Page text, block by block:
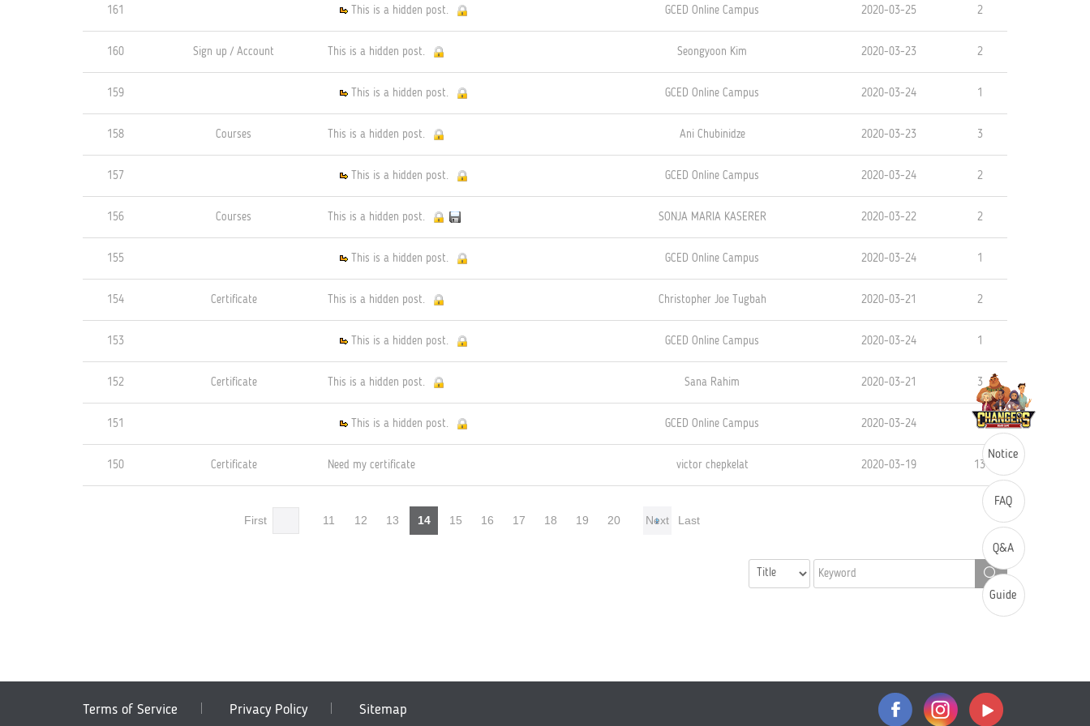
161 This is a hidden post. GCED Online Campus 2020-03-25 2
160 Sign up / Account This is a hidden post. Seongyoon Kim 2020-03-23 2
159 This is a hidden post. GCED Online Campus 2020-03-24 1
158 Courses This is a hidden post. Ani Chubinidze 2020-03-23 3
157 This is a hidden post. GCED Online Campus 2020-03-24 2
156 Courses This is a hidden post. SONJA MARIA KASERER 2020-03-22 2
155 This is a hidden post. GCED Online Campus 2020-03-24 1
154 Certificate This is a hidden post. Christopher Joe Tugbah 2020-03-21 2
153 This is a hidden post. GCED Online Campus 2020-03-24 1
152 Certificate This is a hidden post. Sana Rahim 2020-03-21 3
151 This is a hidden post. GCED Online Campus 2020-03-24 2
150 Certificate Need my certificate victor chepkelat 2020-03-19 13
First 11 12 13 14 15 16 17 18 19 20 Next Last
Terms of Service Privacy Policy Sitemap
Notice
FAQ
Q&A
Guide